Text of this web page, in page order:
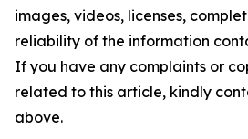
images, videos, licenses,
reliability of the information
If you have any complaints or
related to this article, kindly
above.